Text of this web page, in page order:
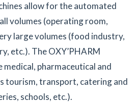
allow for the automated
volumes (operating room,
large volumes (food industry,
etc.). The OXY’PHARM
medical, pharmaceutical and
tourism, transport, catering and
schools, etc.).